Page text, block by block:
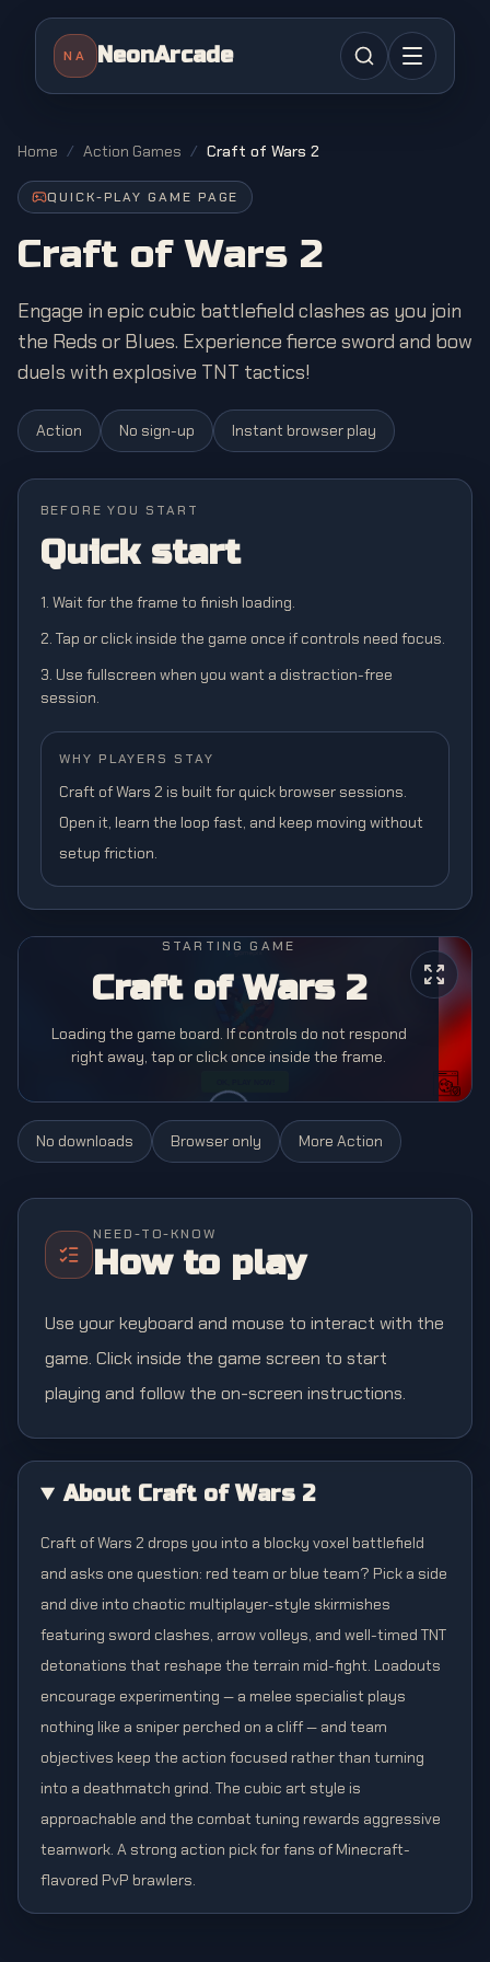
NA NeonArcade
Home / Action Games / Craft of Wars 2
QUICK-PLAY GAME PAGE
Craft of Wars 2
Engage in epic cubic battlefield clashes as you join
the Reds or Blues. Experience fierce sword and bow
duels with explosive TNT tactics!
Action No sign-up Instant browser play
BEFORE YOU START
Quick start
1. Wait for the frame to finish loading.
2. Tap or click inside the game once if controls need focus.
3. Use fullscreen when you want a distraction-free
session.
WHY PLAYERS STAY
Craft of Wars 2 is built for quick browser sessions.
Open it, learn the loop fast, and keep moving without
setup friction.
STARTING GAME
Craft of Wars 2
Loading the game board. If controls do not respond
right away, tap or click once inside the frame.
No downloads Browser only More Action
NEED-TO-KNOW
How to play
Use your keyboard and mouse to interact with the
game. Click inside the game screen to start
playing and follow the on-screen instructions.
About Craft of Wars 2
Craft of Wars 2 drops you into a blocky voxel battlefield
and asks one question: red team or blue team? Pick a side
and dive into chaotic multiplayer-style skirmishes
featuring sword clashes, arrow volleys, and well-timed TNT
detonations that reshape the terrain mid-fight. Loadouts
encourage experimenting — a melee specialist plays
nothing like a sniper perched on a cliff — and team
objectives keep the action focused rather than turning
into a deathmatch grind. The cubic art style is
approachable and the combat tuning rewards aggressive
teamwork. A strong action pick for fans of Minecraft-
flavored PvP brawlers.